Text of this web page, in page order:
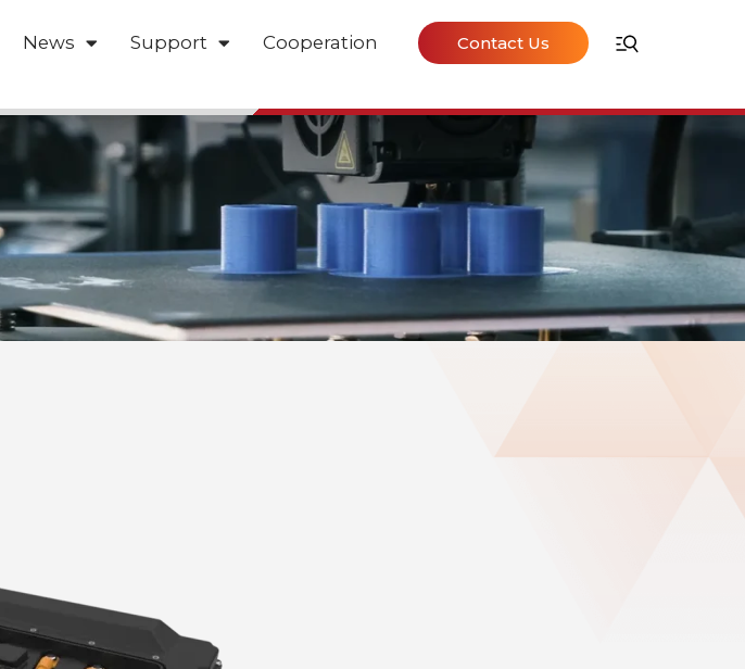
News Support Cooperation Contact Us